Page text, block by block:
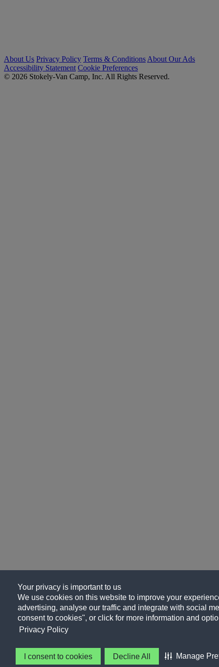
Your privacy is important to us
We use cookies on this website to improve your
advertising, analyse our traffic and integrate with social
consent to cookies", or click for more information and
Privacy Policy
I consent to cookies Decline All Manage
About Us Privacy Policy Terms & Conditions About Our Ads
Accessibility Statement Cookie Preferences
© 2026 Stokely-Van Camp, Inc. All Rights Reserved.